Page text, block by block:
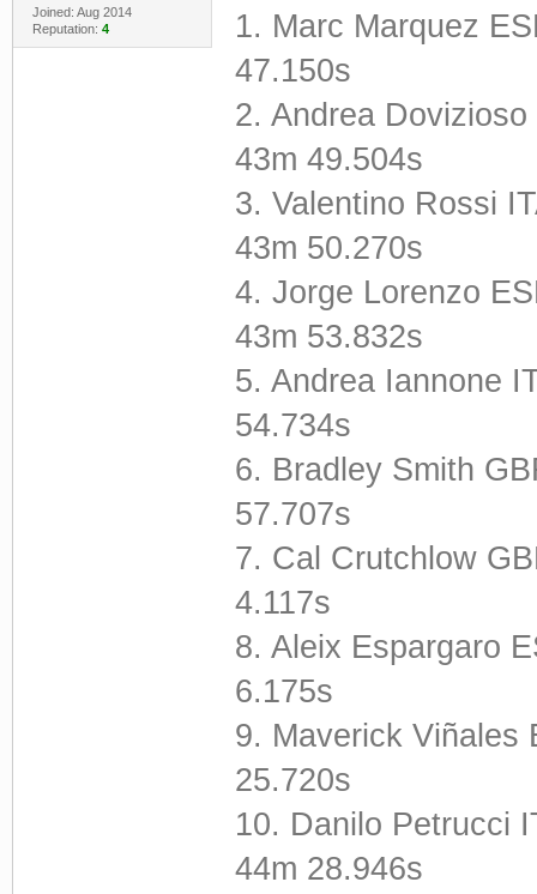
Joined: Aug 2014
Reputation: 4
1. Marc Marquez
47.150s
2. Andrea
43m 49.504s
3. Valentino Rossi
43m 50.270s
4. Jorge Lorenzo
43m 53.832s
5. Andrea Iannone
54.734s
6. Bradley Smith
57.707s
7. Cal Crutchlow
4.117s
8. Aleix Espargaro
6.175s
9. Maverick Viñales
25.720s
10. Danilo Petrucci
44m 28.946s